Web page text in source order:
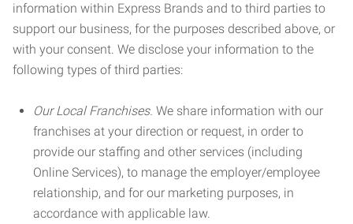
information within Express Brands and to third parties to
support our business, for the purposes described above, or
with your consent. We disclose your information to the
following types of third parties:
Our Local Franchises. We share information with our
franchises at your direction or request, in order to
provide our staffing and other services (including
Online Services), to manage the employer/employee
relationship, and for our marketing purposes, in
accordance with applicable law.